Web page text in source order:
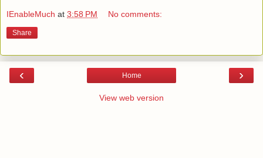
IEnableMuch at 3:58 PM No comments:
Share
‹ ›
Home
View web version